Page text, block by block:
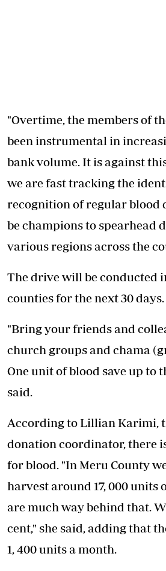
"Overtime, the members of
been instrumental in
bank volume. It is against
we are fast tracking the
recognition of regular blood
be champions to spearhead
various regions across the
The drive will be conducted
counties for the next 30 days.
"Bring your friends and
church groups and chama
One unit of blood save up to
said.
According to Lillian Karimi,
donation coordinator, there
for blood. "In Meru County
harvest around 17, 000 units
are much way behind that.
cent," she said, adding that
1, 400 units a month.